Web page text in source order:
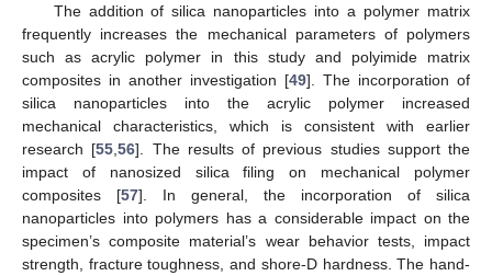
The addition of silica nanoparticles into a polymer matrix
frequently increases the mechanical parameters of polymers
such as acrylic polymer in this study and polyimide matrix
composites in another investigation [49]. The incorporation of
silica nanoparticles into the acrylic polymer increased
mechanical characteristics, which is consistent with earlier
research [55,56]. The results of previous studies support the
impact of nanosized silica filing on mechanical polymer
composites [57]. In general, the incorporation of silica
nanoparticles into polymers has a considerable impact on the
specimen’s composite material’s wear behavior tests, impact
strength, fracture toughness, and shore-D hardness. The hand-